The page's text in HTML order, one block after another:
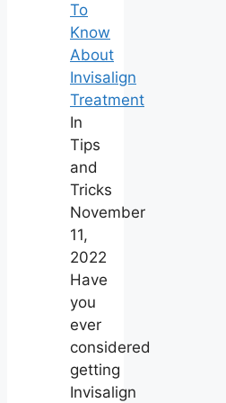
To
Know
About
Invisalign
Treatment
In
Tips
and
Tricks
November
11,
2022
Have
you
ever
considered
getting
Invisalign